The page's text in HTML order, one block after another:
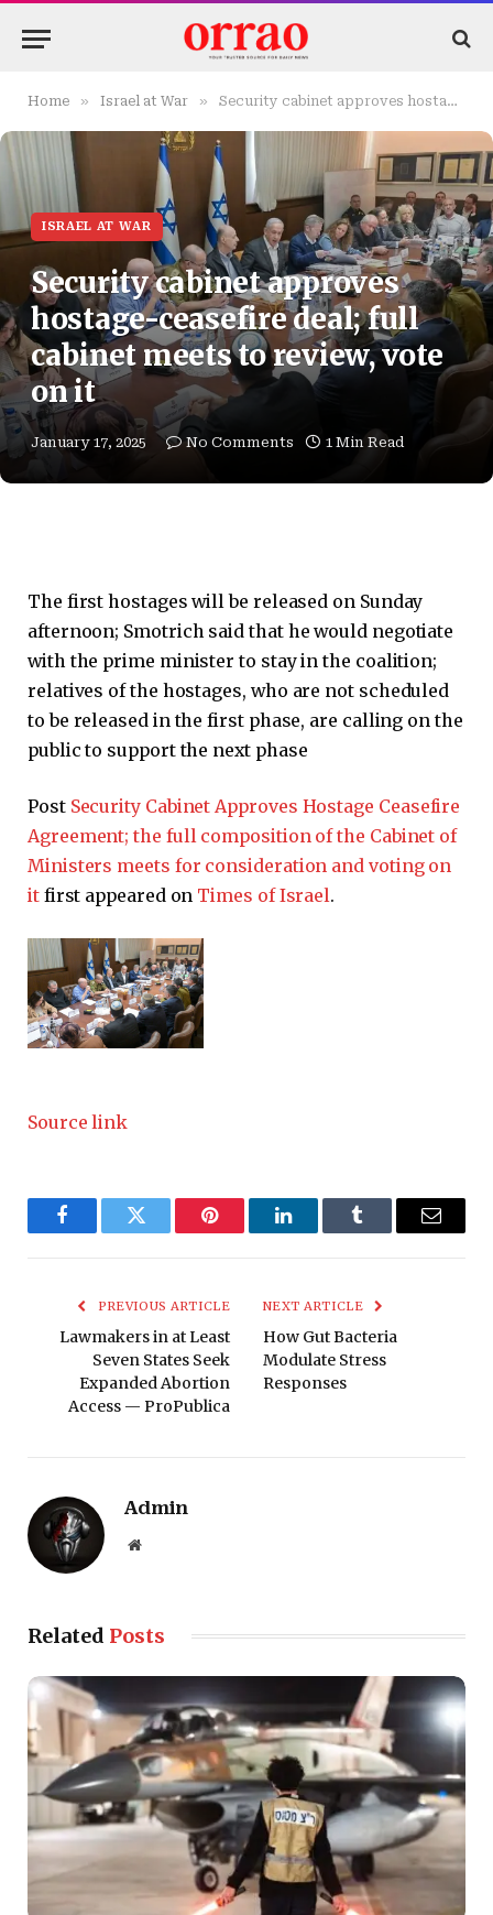
Home » Israel at War » Security cabinet approves hostage-ceasefire deal; full cabinet meets to review, vote on it
ISRAEL AT WAR
Security cabinet approves
hostage-ceasefire deal; full
cabinet meets to review, vote
on it
January 17, 2025 No Comments 1 Min Read
The first hostages will be released on Sunday
afternoon; Smotrich said that he would negotiate
with the prime minister to stay in the coalition;
relatives of the hostages, who are not scheduled
to be released in the first phase, are calling on the
public to support the next phase
Post Security Cabinet Approves Hostage Ceasefire
Agreement; the full composition of the Cabinet of
Ministers meets for consideration and voting on
itfirst appeared on Times of Israel.
Source link
FacebookTwitter Pinterest LinkedInTumblr Email
PREVIOUS ARTICLE
Lawmakers in at Least
Seven States Seek
Expanded Abortion
Access — ProPublica
NEXT ARTICLE
How Gut Bacteria
Modulate Stress
Responses
Admin
Website
Related Posts